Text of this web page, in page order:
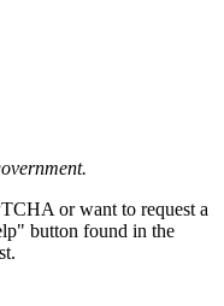
or want to request a
button found in the